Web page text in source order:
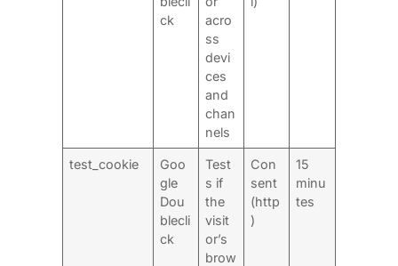
ck
acro
ss
devi
ces
and
chan
nels
test_cookie
Goo
gle
Dou
blecli
ck
Test
s if
the
visit
or’s
brow
Con
sent
(http
)
15
minu
tes